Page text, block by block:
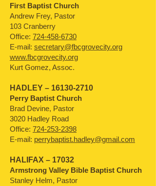
First Baptist Church
Andrew Frey, Pastor
103 Cranberry
Office: 724-458-6730
E-mail: secretary@fbcgrovecity.org
www.fbcgrovecity.org
Kurt Gomez, Assoc.
HADLEY – 16130-2710
Perry Baptist Church
Brad Devine, Pastor
3020 Hadley Road
Office: 724-253-2398
E-mail: perrybaptist.hadley@gmail.com
HALIFAX – 17032
Armstrong Valley Bible Baptist Church
Stanley Helm, Pastor